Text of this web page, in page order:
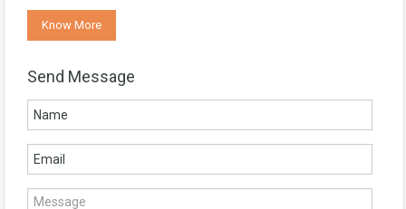
Know More
Send Message